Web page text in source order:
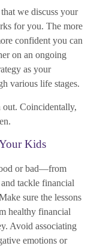
we discuss your
for you. The more
confident you can
on an ongoing
as your
various life stages.
out. Coincidentally,
Kids
or bad—from
tackle financial
sure the lessons
healthy financial
Avoid associating
emotions or